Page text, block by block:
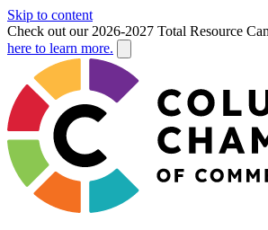
Skip to content
Check out our 2026-2027 Total Resource
here to learn more.